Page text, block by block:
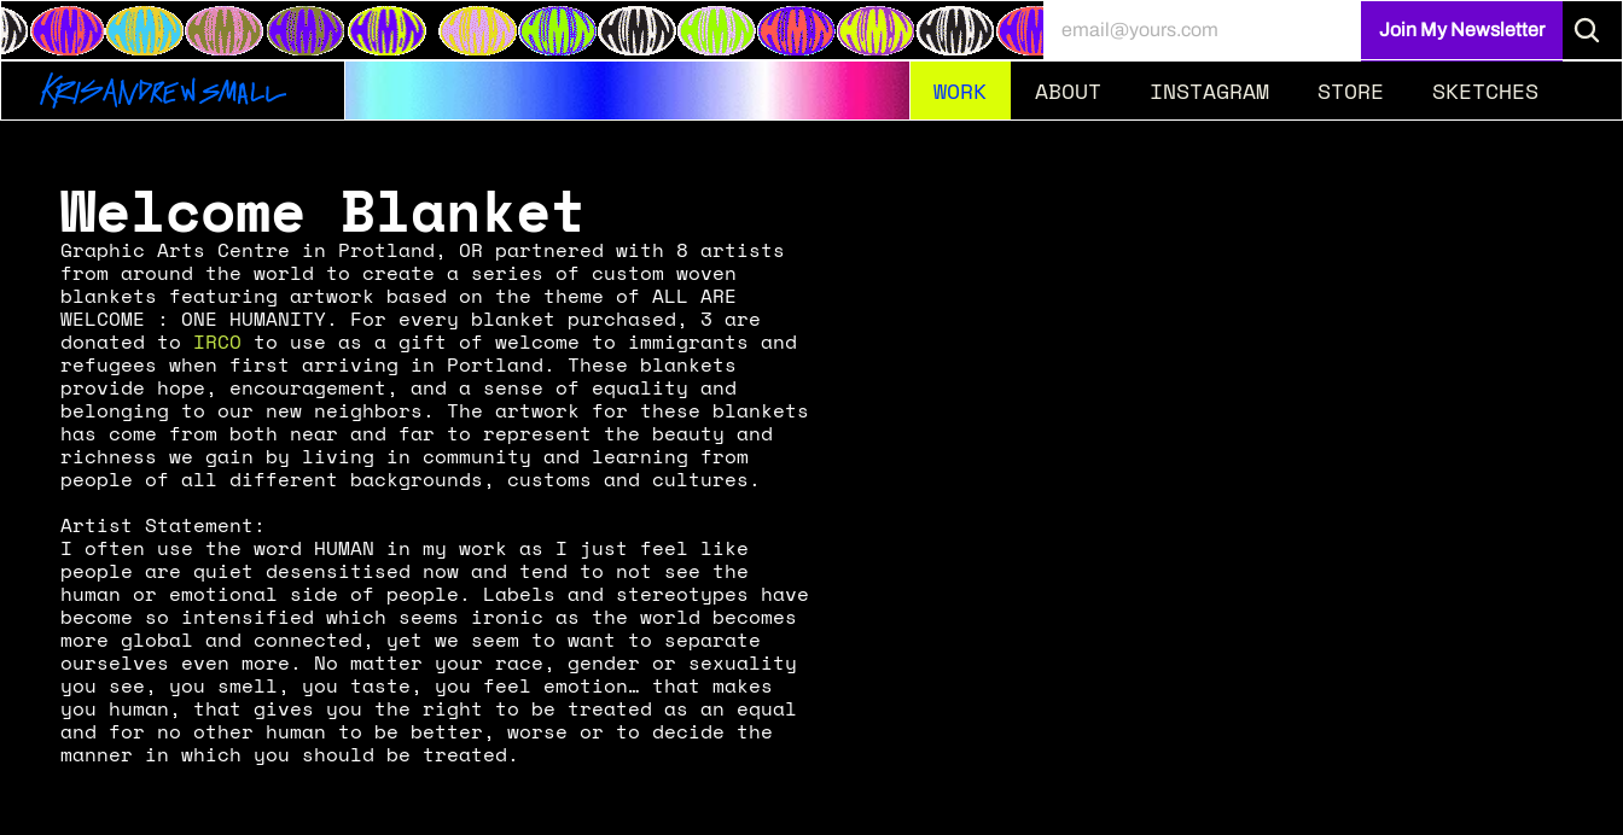
Welcome Blanket
Graphic Arts Centre in Protland, OR partnered with 8 artists
from around the world to create a series of custom woven
blankets featuring artwork based on the theme of ALL ARE
WELCOME : ONE HUMANITY. For every blanket purchased, 3 are
donated to IRCO to use as a gift of welcome to immigrants and
refugees when first arriving in Portland. These blankets
provide hope, encouragement, and a sense of equality and
belonging to our new neighbors. The artwork for these blankets
has come from both near and far to represent the beauty and
richness we gain by living in community and learning from
people of all different backgrounds, customs and cultures.
Artist Statement:
I often use the word HUMAN in my work as I just feel like
people are quiet desensitised now and tend to not see the
human or emotional side of people. Labels and stereotypes have
become so intensified which seems ironic as the world becomes
more global and connected, yet we seem to want to separate
ourselves even more. No matter your race, gender or sexuality
you see, you smell, you taste, you feel emotion… that makes
you human, that gives you the right to be treated as an equal
and for no other human to be better, worse or to decide the
manner in which you should be treated.
WORK ABOUT INSTAGRAM STORE SKETCHES